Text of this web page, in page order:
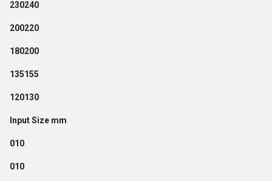
230240
200220
180200
135155
120130
Input Size mm
010
010